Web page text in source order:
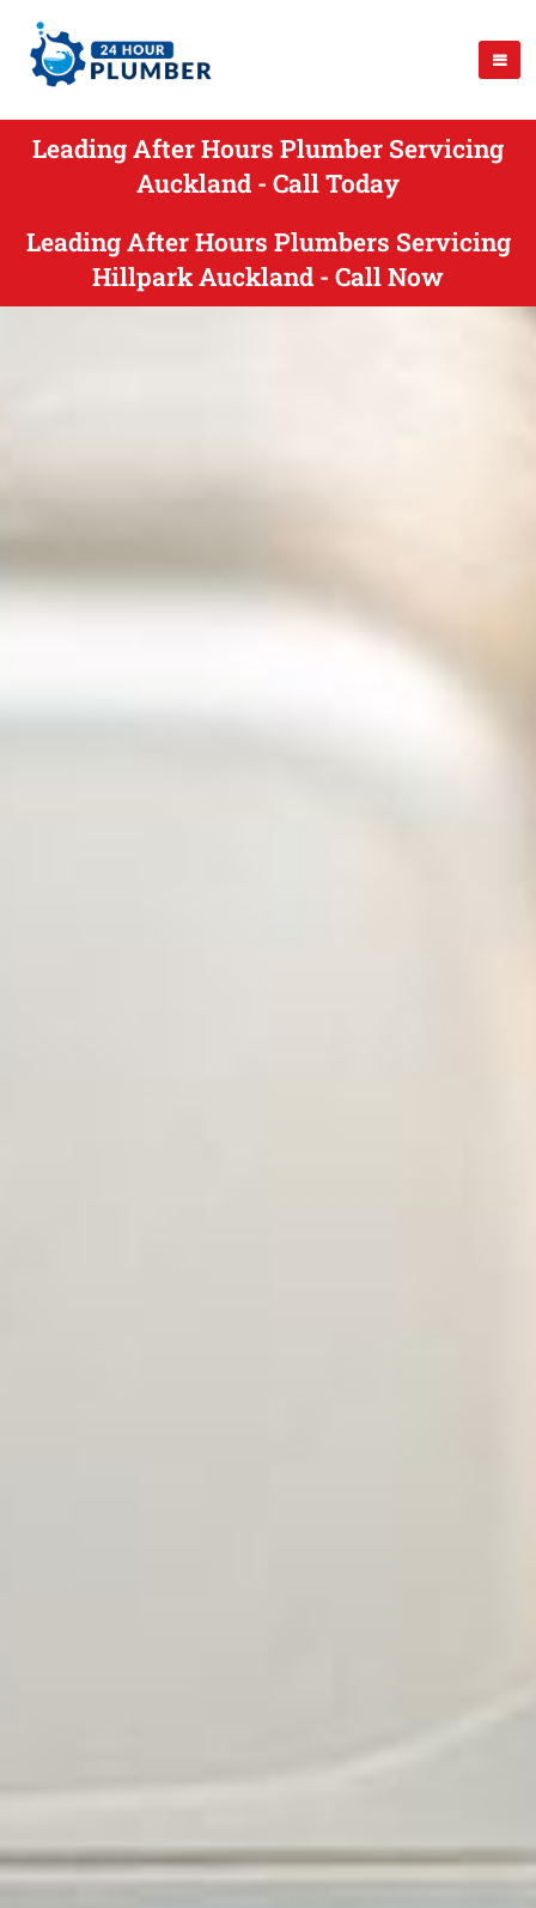
Leading After Hours Plumber Servicing
Auckland - Call Today
Leading After Hours Plumbers Servicing
Hillpark Auckland - Call Now